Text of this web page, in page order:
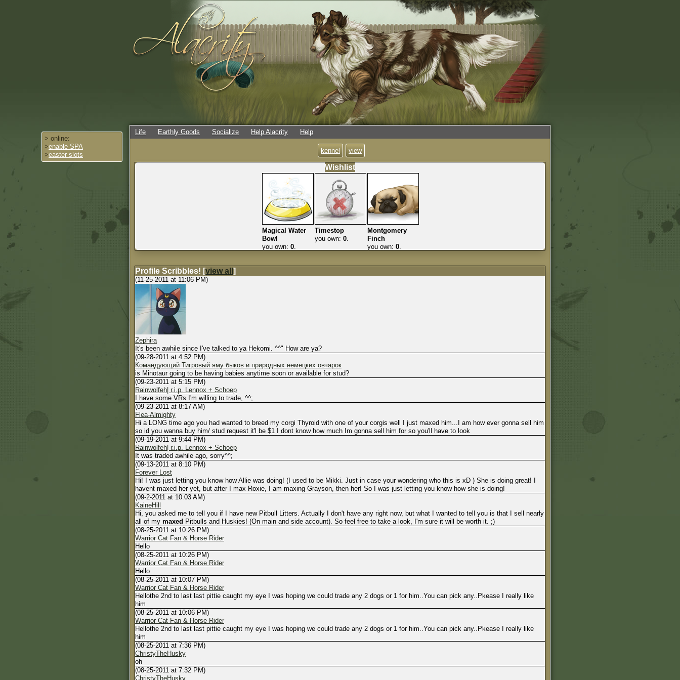
> online:
>enable SPA
>easter slots
Life Earthly Goods Socialize Help Alacrity Help
kennel view
Wishlist
Magical Water
Bowl
you own: 0.
Timestop
you own: 0.
Montgomery
Finch
you own: 0.
Profile Scribbles! [view all ]
(11-25-2011 at 11:06 PM)
Zephira
It's been awhile since I've talked to ya Hekomi. ^^" How are ya?
(09-28-2011 at 4:52 PM)
Командующий Тигровый яму быков и природных немецких овчарок
is Minotaur going to be having babies anytime soon or available for stud?
(09-23-2011 at 5:15 PM)
Rainwolfeh| r.i.p. Lennox + Schoep
I have some VRs I'm willing to trade, ^^;
(09-23-2011 at 8:17 AM)
Flea-Almighty
Hi a LONG time ago you had wanted to breed my corgi Thyroid with one of your corgis well I just maxed him...I am how ever gonna sell him
so id you wanna buy him/ stud request it'l be $1 I dont know how much Im gonna sell him for so you'll have to look
(09-19-2011 at 9:44 PM)
Rainwolfeh| r.i.p. Lennox + Schoep
It was traded awhile ago, sorry^^;
(09-13-2011 at 8:10 PM)
Forever Lost
Hi! I was just letting you know how Allie was doing! (I used to be Mikki. Just in case your wondering who this is xD ) She is doing great! I
havent maxed her yet, but after I max Roxie, I am maxing Grayson, then her! So I was just letting you know how she is doing!
(09-2-2011 at 10:03 AM)
KaineHill
Hi, you asked me to tell you if I have new Pitbull Litters. Actually I don't have any right now, but what I wanted to tell you is that I sell nearly
all of my maxed Pitbulls and Huskies! (On main and side account). So feel free to take a look, I'm sure it will be worth it. ;)
(08-25-2011 at 10:26 PM)
Warrior Cat Fan & Horse Rider
Hello
(08-25-2011 at 10:26 PM)
Warrior Cat Fan & Horse Rider
Hello
(08-25-2011 at 10:07 PM)
Warrior Cat Fan & Horse Rider
Hellothe 2nd to last last pittie caught my eye I was hoping we could trade any 2 dogs or 1 for him..You can pick any..Pkease I really like
him
(08-25-2011 at 10:06 PM)
Warrior Cat Fan & Horse Rider
Hellothe 2nd to last last pittie caught my eye I was hoping we could trade any 2 dogs or 1 for him..You can pick any..Pkease I really like
him
(08-25-2011 at 7:36 PM)
ChristyTheHusky
oh
(08-25-2011 at 7:32 PM)
ChristyTheHusky